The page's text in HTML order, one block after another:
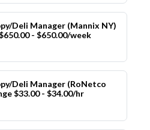
Deli Manager (Mannix NY)
- $650.00/week
Deli Manager (RoNetco
$33.00 - $34.00/hr